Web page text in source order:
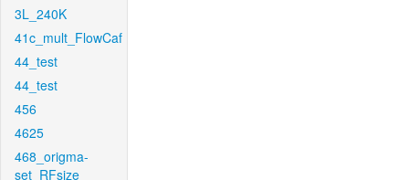
3L_240K
41c_mult_FlowCaf
44_test
44_test
456
4625
468_origma-
set_RFsize